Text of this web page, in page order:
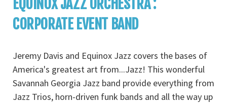
EQUINOX JAZZ ORCHESTRA :
CORPORATE EVENT BAND
Jeremy Davis and Equinox Jazz covers the bases of
America's greatest art from...Jazz! This wonderful
Savannah Georgia Jazz band provide everything from
Jazz Trios, horn-driven funk bands and all the way up